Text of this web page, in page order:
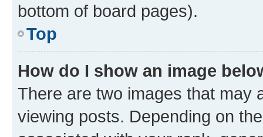
bottom of board pages).
Top
How do I show an image
There are two images that may
viewing posts. Depending on